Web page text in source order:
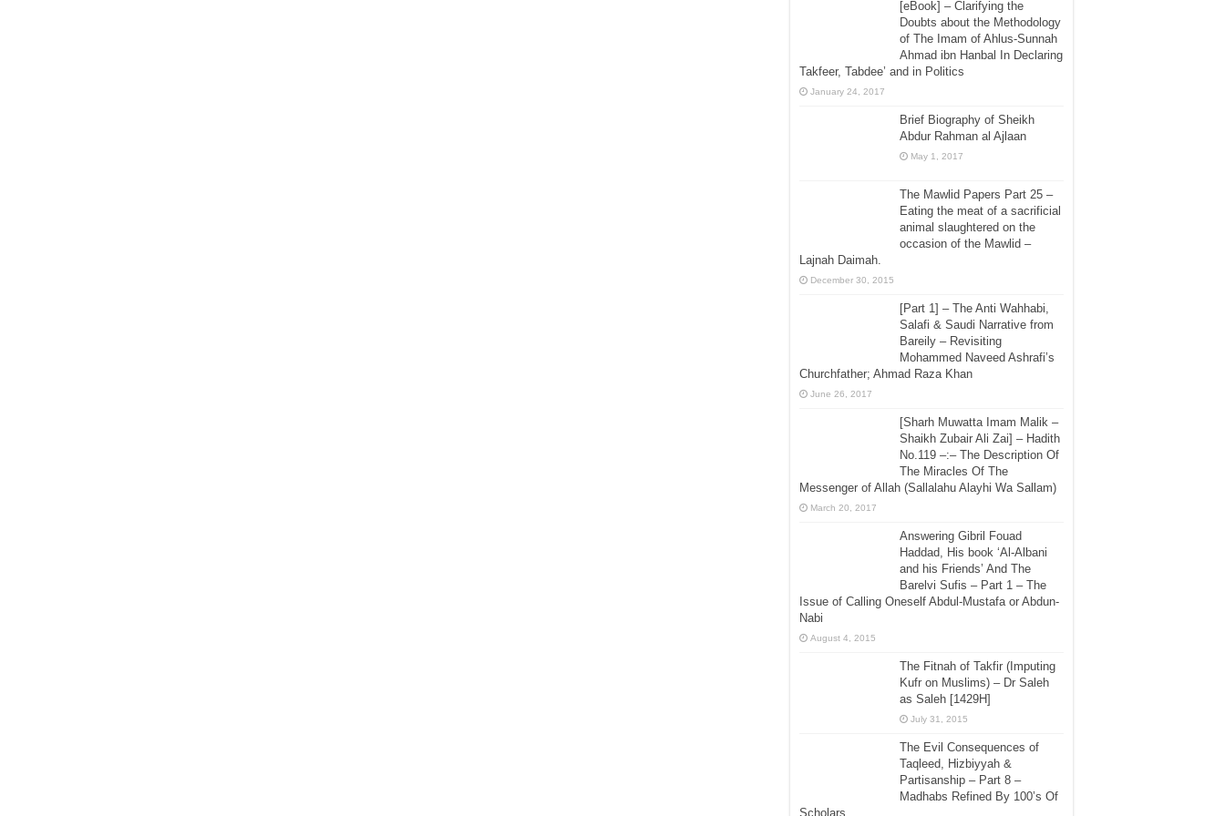
[eBook] – Clarifying the
Doubts about the Methodology
of The Imam of Ahlus-Sunnah
Ahmad ibn Hanbal In Declaring
Takfeer, Tabdee’ and in Politics
January 24, 2017
Brief Biography of Sheikh
Abdur Rahman al Ajlaan
May 1, 2017
The Mawlid Papers Part 25 –
Eating the meat of a sacrificial
animal slaughtered on the
occasion of the Mawlid –
Lajnah Daimah.
December 30, 2015
[Part 1] – The Anti Wahhabi,
Salafi & Saudi Narrative from
Bareily – Revisiting
Mohammed Naveed Ashrafi’s
Churchfather; Ahmad Raza Khan
June 26, 2017
[Sharh Muwatta Imam Malik –
Shaikh Zubair Ali Zai] – Hadith
No.119 –:– The Description Of
The Miracles Of The
Messenger of Allah (Sallalahu Alayhi Wa Sallam)
March 20, 2017
Answering Gibril Fouad
Haddad, His book ‘Al-Albani
and his Friends’ And The
Barelvi Sufis – Part 1 – The
Issue of Calling Oneself Abdul-Mustafa or Abdun-
Nabi
August 4, 2015
The Fitnah of Takfir (Imputing
Kufr on Muslims) – Dr Saleh
as Saleh [1429H]
July 31, 2015
The Evil Consequences of
Taqleed, Hizbiyyah &
Partisanship – Part 8 –
Madhabs Refined By 100’s Of
Scholars